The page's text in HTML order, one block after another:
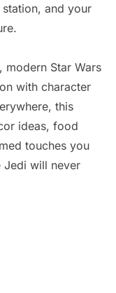
and your
modern Star Wars
with character
this
ideas, food
touches you
Jedi will never